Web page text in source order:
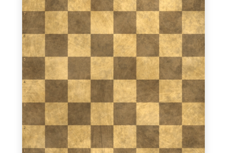
1
2
3
4
5
6
7